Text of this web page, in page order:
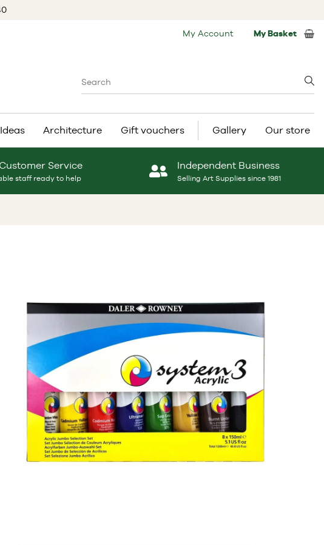
My Account My Basket
Architecture Gift vouchers Gallery Our store
Service
staff ready to help
Independent Business
Selling Art Supplies since 1981